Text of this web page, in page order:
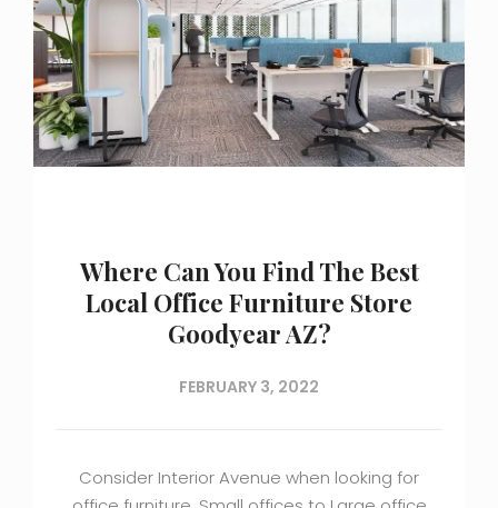
Where Can You Find The Best
Local Office Furniture Store
Goodyear AZ?
FEBRUARY 3, 2022
Consider Interior Avenue when looking for